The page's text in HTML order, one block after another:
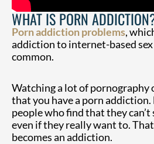
WHAT IS PORN
Porn addiction problems,
addiction to internet-based
common.
Watching a lot of pornography
that you have a porn
people who find that they
even if they really want to.
becomes an addiction.